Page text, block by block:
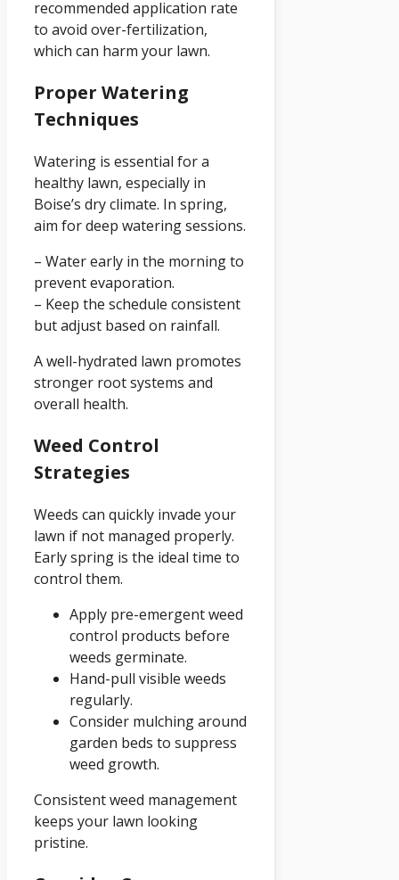
recommended application rate
to avoid over-fertilization,
which can harm your lawn.
Proper Watering
Techniques
Watering is essential for a
healthy lawn, especially in
Boise’s dry climate. In spring,
aim for deep watering sessions.
– Water early in the morning to
prevent evaporation.
– Keep the schedule consistent
but adjust based on rainfall.
A well-hydrated lawn promotes
stronger root systems and
overall health.
Weed Control
Strategies
Weeds can quickly invade your
lawn if not managed properly.
Early spring is the ideal time to
control them.
Apply pre-emergent weed
control products before
weeds germinate.
Hand-pull visible weeds
regularly.
Consider mulching around
garden beds to suppress
weed growth.
Consistent weed management
keeps your lawn looking
pristine.